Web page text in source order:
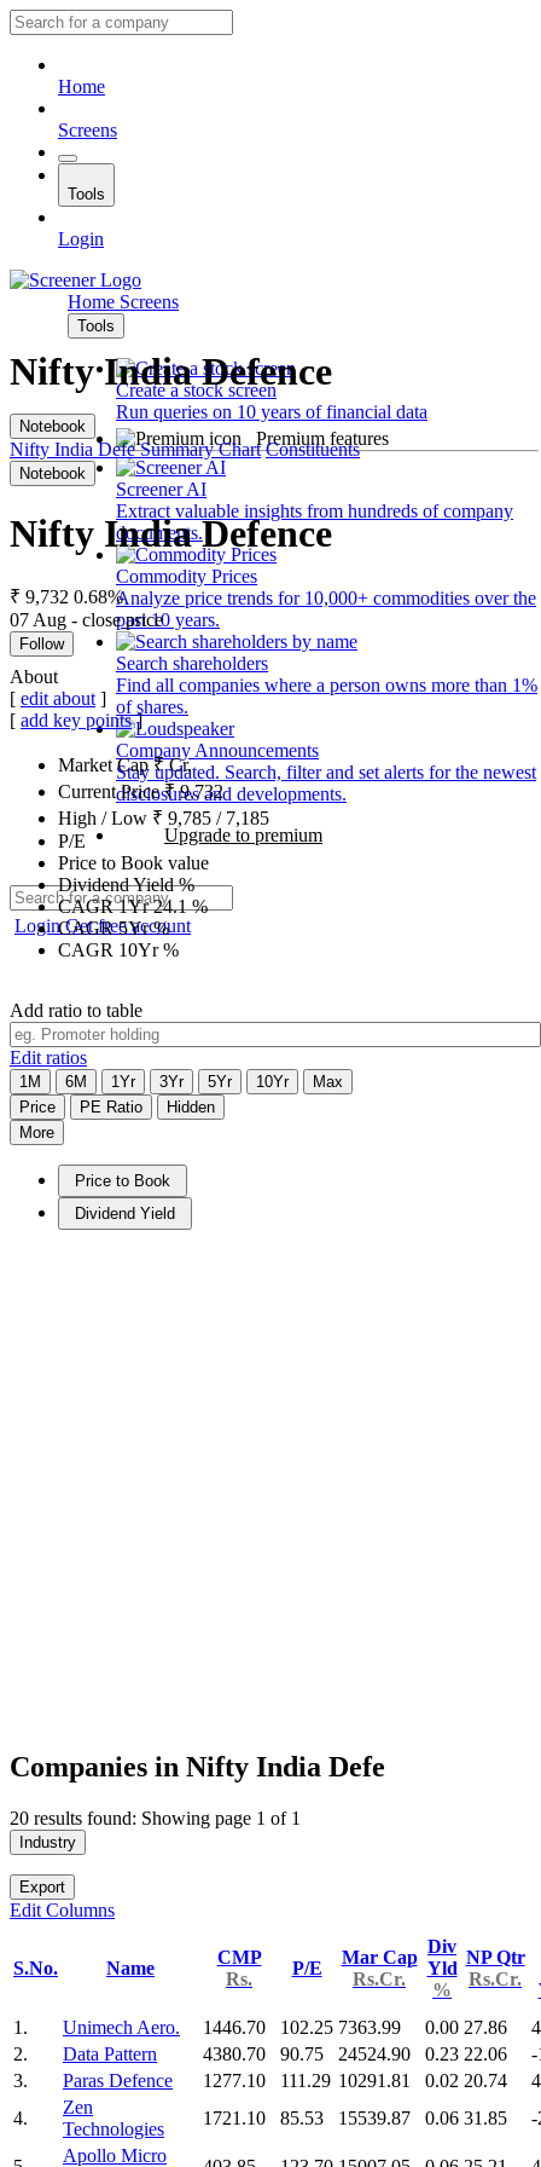
Home
Screens
Tools
Login
Home Screens
Tools
Create a stock screen
Run queries on 10 years of financial data
Premium features
Screener AI
Extract valuable insights from hundreds of company
documents.
Commodity Prices
Analyze price trends for 10,000+ commodities over the
past 10 years.
Search shareholders
Find all companies where a person owns more than 1%
of shares.
Company Announcements
Stay updated. Search, filter and set alerts for the newest
disclosures and developments.
Upgrade to premium
LoginGet free account
Nifty India Defence
Notebook
Nifty India Defe Summary Chart Constituents
Notebook
Nifty India Defence
₹ 9,732 0.68%
07 Aug - close price
Follow
About
[ edit about ]
[ add key points]
Market Cap₹Cr.
Current Price₹9,732
High / Low ₹ 9,785 / 7,185
P/E
Price to Book value
Dividend Yield%
CAGR 1Yr24.1%
CAGR 5Yr%
CAGR 10Yr%
Add ratio to table
Edit ratios
1M 6M 1Yr 3Yr 5Yr 10Yr
Max
Price
PE Ratio
Hidden
More
Price to Book
Dividend Yield
Companies in Nifty India Defe
20 results found: Showing page 1 of 1
Industry
Export
Edit Columns
S.No. Name
CMP
Rs.
P/E
Mar Cap
Rs.Cr.
Div
Yld
%
NP Qtr
Rs.Cr.
1.
Unimech Aero. 1446.70 102.25 7363.99 0.00 27.86
2.
Data Pattern 4380.70 90.75 24524.90 0.23 22.06
-
3.
Paras Defence 1277.10 111.29 10291.81 0.02 20.74
4.
Zen
Technologies
1721.10 85.53 15539.87 0.06 31.85 -
Apollo Micro